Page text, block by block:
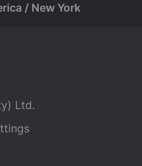
/ New York
Ltd.